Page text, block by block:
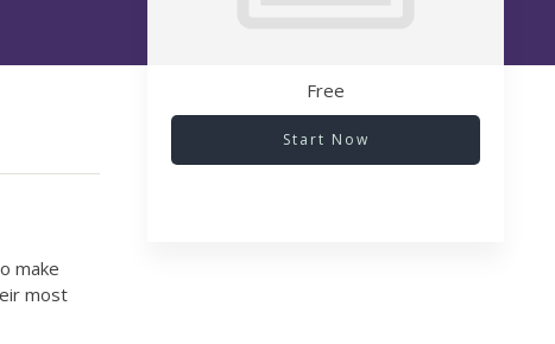
make
most
Free
Start Now